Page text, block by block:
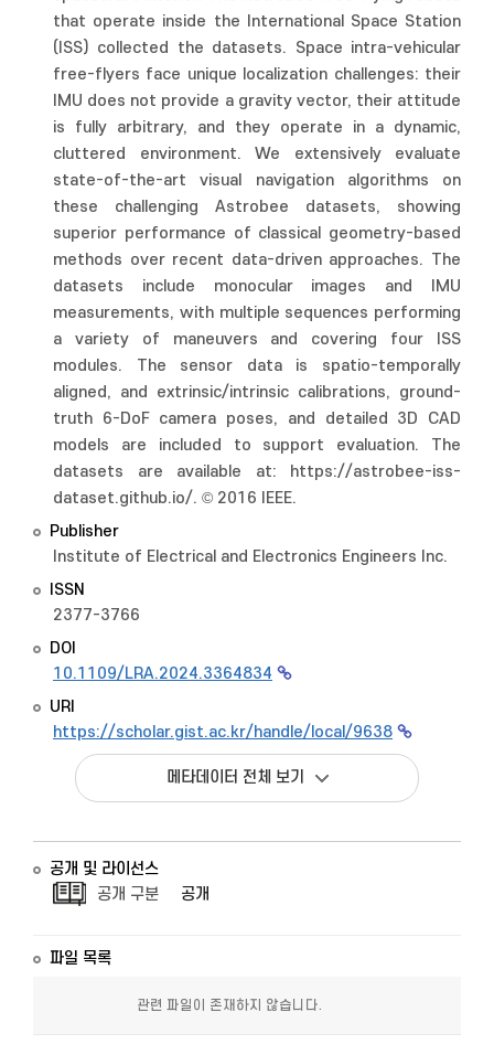
that operate inside the International Space Station
(ISS) collected the datasets. Space intra-vehicular
free-flyers face unique localization challenges: their
IMU does not provide a gravity vector, their attitude
is fully arbitrary, and they operate in a dynamic,
cluttered environment. We extensively evaluate
state-of-the-art visual navigation algorithms on
these challenging Astrobee datasets, showing
superior performance of classical geometry-based
methods over recent data-driven approaches. The
datasets include monocular images and IMU
measurements, with multiple sequences performing
a variety of maneuvers and covering four ISS
modules. The sensor data is spatio-temporally
aligned, and extrinsic/intrinsic calibrations, ground-
truth 6-DoF camera poses, and detailed 3D CAD
models are included to support evaluation. The
datasets are available at: https://astrobee-iss-
dataset.github.io/. © 2016 IEEE.
Publisher
Institute of Electrical and Electronics Engineers Inc.
ISSN
2377-3766
DOI
10.1109/LRA.2024.3364834
URI
https://scholar.gist.ac.kr/handle/local/9638
메타데이터 전체 보기
공개 및 라이선스
공개 구분
공개
파일 목록
관련 파일이 존재하지 않습니다.